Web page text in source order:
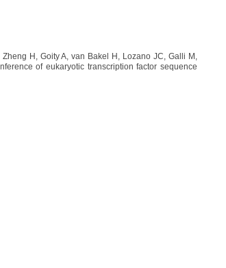
H, Goity A, van Bakel H, Lozano JC, Galli M,
of eukaryotic transcription factor sequence